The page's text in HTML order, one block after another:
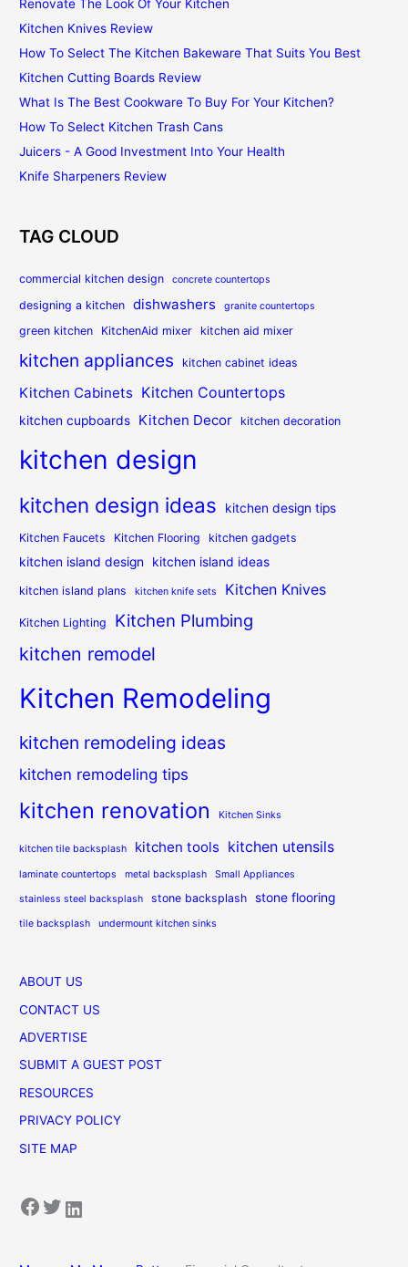
Renovate The Look Of Your Kitchen
Kitchen Knives Review
How To Select The Kitchen Bakeware That Suits You Best
Kitchen Cutting Boards Review
What Is The Best Cookware To Buy For Your Kitchen?
How To Select Kitchen Trash Cans
Juicers - A Good Investment Into Your Health
Knife Sharpeners Review
TAG CLOUD
commercial kitchen design concrete countertops
designing a kitchen dishwashers granite countertops
green kitchen KitchenAid mixer kitchen aid mixer
kitchen appliances kitchen cabinet ideas
Kitchen Cabinets Kitchen Countertops
kitchen cupboards Kitchen Decor kitchen decoration
kitchen design
kitchen design ideas kitchen design tips
Kitchen Faucets Kitchen Flooring kitchen gadgets
kitchen island design kitchen island ideas
kitchen island plans kitchen knife sets Kitchen Knives
Kitchen Lighting Kitchen Plumbing
kitchen remodel
Kitchen Remodeling
kitchen remodeling ideas
kitchen remodeling tips
kitchen renovation Kitchen Sinks
kitchen tile backsplash kitchen tools kitchen utensils
laminate countertops metal backsplash Small Appliances
stainless steel backsplash stone backsplash stone flooring
tile backsplash undermount kitchen sinks
ABOUT US
CONTACT US
ADVERTISE
SUBMIT A GUEST POST
RESOURCES
PRIVACY POLICY
SITE MAP
Facebook Twitter LinkedIn